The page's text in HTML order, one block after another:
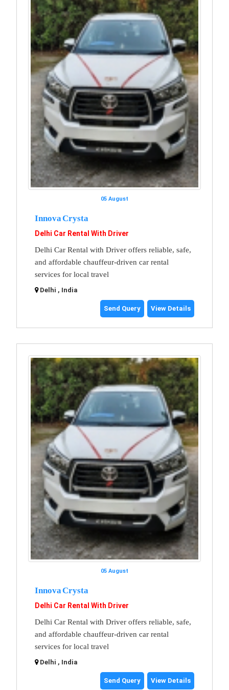
05 August
Innova Crysta
Delhi Car Rental With Driver
Delhi Car Rental with Driver offers reliable, safe,
and affordable chauffeur-driven car rental
services for local travel
Delhi , India
Send Query View Details
05 August
Innova Crysta
Delhi Car Rental With Driver
Delhi Car Rental with Driver offers reliable, safe,
and affordable chauffeur-driven car rental
services for local travel
Delhi , India
Send Query View Details